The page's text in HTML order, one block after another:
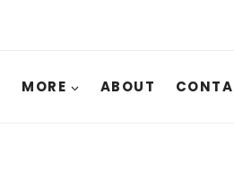
MORE ABOUT